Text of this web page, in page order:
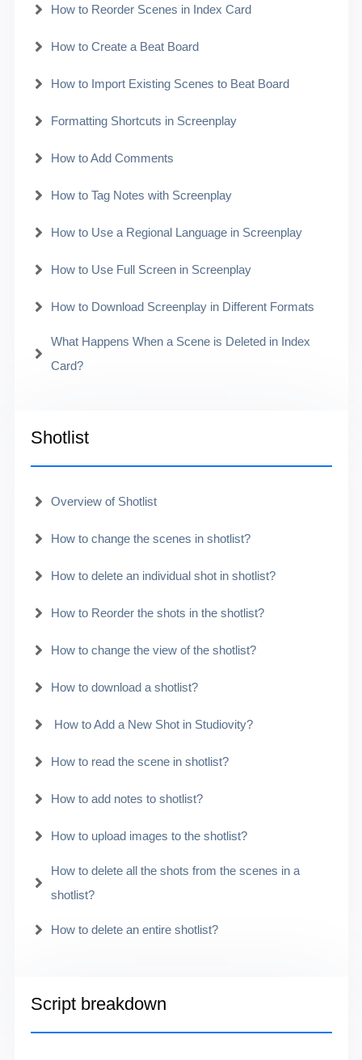
How to Reorder Scenes in Index Card
How to Create a Beat Board
How to Import Existing Scenes to Beat Board
Formatting Shortcuts in Screenplay
How to Add Comments
How to Tag Notes with Screenplay
How to Use a Regional Language in Screenplay
How to Use Full Screen in Screenplay
How to Download Screenplay in Different Formats
What Happens When a Scene is Deleted in Index
Card?
Shotlist
Overview of Shotlist
How to change the scenes in shotlist?
How to delete an individual shot in shotlist?
How to Reorder the shots in the shotlist?
How to change the view of the shotlist?
How to download a shotlist?
How to Add a New Shot in Studiovity?
How to read the scene in shotlist?
How to add notes to shotlist?
How to upload images to the shotlist?
How to delete all the shots from the scenes in a
shotlist?
How to delete an entire shotlist?
Script breakdown